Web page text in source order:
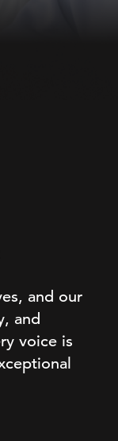
and our
and
voice is